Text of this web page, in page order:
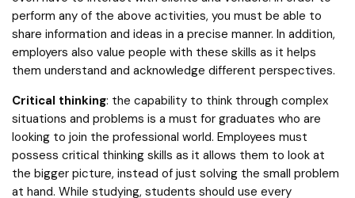
perform any of the above activities, you must be able to
share information and ideas in a precise manner. In addition,
employers also value people with these skills as it helps
them understand and acknowledge different perspectives.
Critical thinking: the capability to think through complex
situations and problems is a must for graduates who are
looking to join the professional world. Employees must
possess critical thinking skills as it allows them to look at
the bigger picture, instead of just solving the small problem
at hand. While studying, students should use every